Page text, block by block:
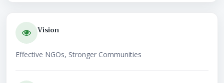
Vision
Effective NGOs, Stronger Communities